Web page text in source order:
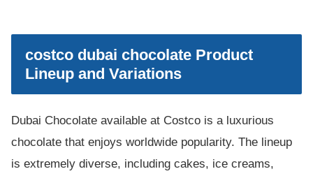
costco dubai chocolate Product
Lineup and Variations
Dubai Chocolate available at Costco is a luxurious
chocolate that enjoys worldwide popularity. The lineup
is extremely diverse, including cakes, ice creams,